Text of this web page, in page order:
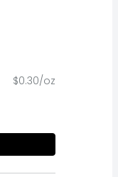
$0.30/oz